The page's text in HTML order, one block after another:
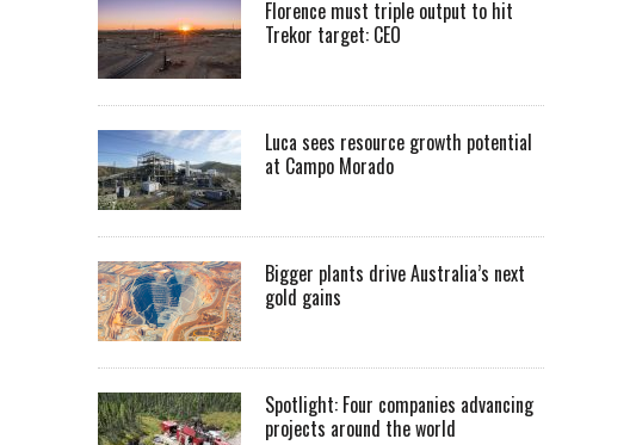
Florence must triple output to hit
Trekor target: CEO
Luca sees resource growth potential
at Campo Morado
Bigger plants drive Australia’s next
gold gains
Spotlight: Four companies advancing
projects around the world